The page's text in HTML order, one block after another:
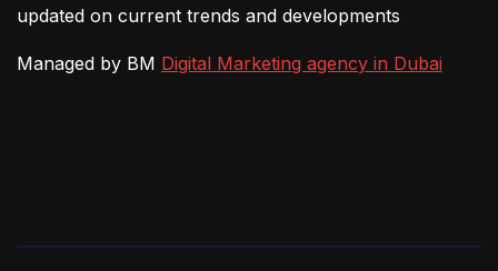
updated on current trends and developments
Managed by BM Digital Marketing agency in Dubai